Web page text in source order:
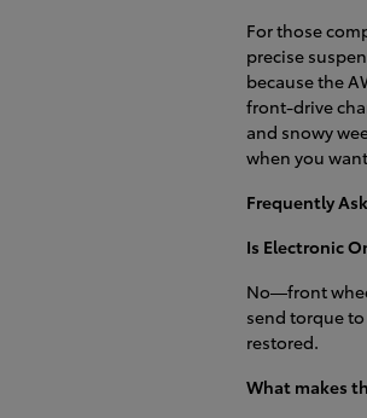
For those
precise
because the
front-drive
and snowy
when you
Frequently
Is Electronic
No—front
send torque
restored.
What makes